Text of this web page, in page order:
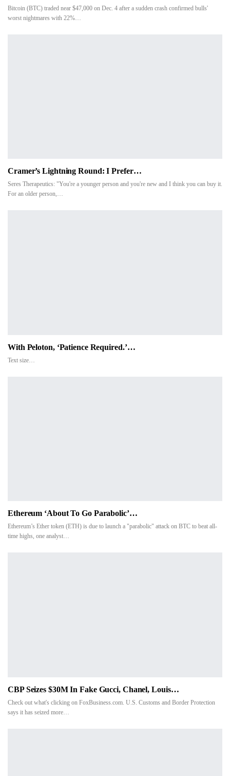
Bitcoin (BTC) traded near $47,000 on Dec. 4 after a sudden crash confirmed bulls'
worst nightmares with 22%…
Cramer’s Lightning Round: I Prefer…
Seres Therapeutics: "You're a younger person and you're new and I think you can buy it.
For an older person,…
With Peloton, ‘Patience Required.’…
Text size…
Ethereum ‘about To Go Parabolic’…
Ethereum’s Ether token (ETH) is due to launch a "parabolic" attack on BTC to beat all-
time highs, one analyst…
CBP Seizes $30M In Fake Gucci, Chanel, Louis…
Check out what's clicking on FoxBusiness.com. U.S. Customs and Border Protection
says it has seized more